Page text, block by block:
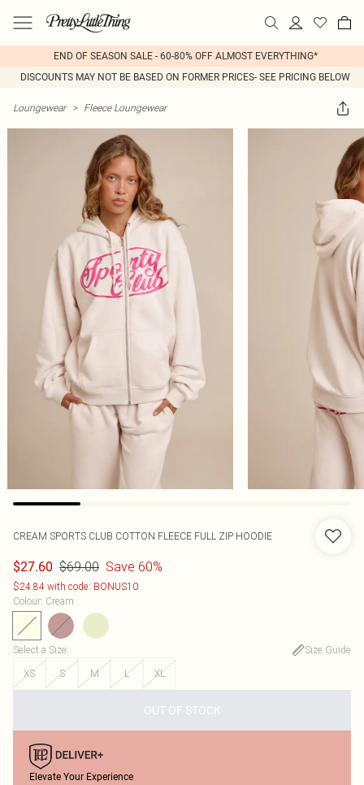
END OF SEASON SALE - 60-80% OFF ALMOST EVERYTHING*
DISCOUNTS MAY NOT BE BASED ON FORMER PRICES- SEE PRICING BELOW
Loungewear > Fleece Loungewear
CREAM SPORTS CLUB COTTON FLEECE FULL ZIP HOODIE
$27.60 $69.00 Save 60%
$24.84 with code: BONUS10
Colour: Cream
Select a Size:
Size Guide
XS
S M L XL
OUT OF STOCK
Elevate Your Experience